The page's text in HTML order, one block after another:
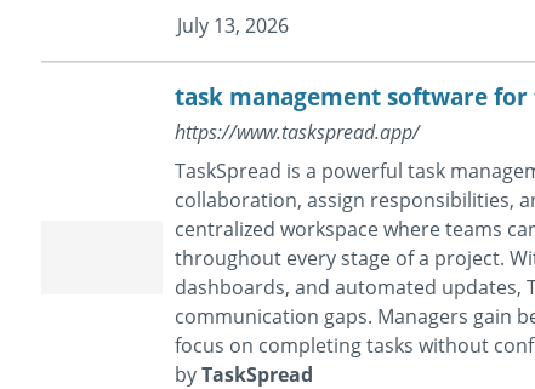
July 13, 2026
task management software for
https://www.taskspread.app/
TaskSpread is a powerful task
collaboration, assign responsibilities,
centralized workspace where teams
throughout every stage of a project.
dashboards, and automated updates,
communication gaps. Managers gain
focus on completing tasks without
byTaskSpread